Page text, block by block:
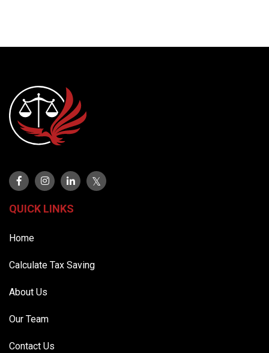
QUICK LINKS
Home
Calculate Tax Saving
About Us
Our Team
Contact Us